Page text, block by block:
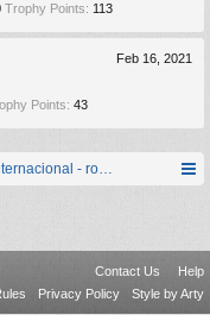
Trophy Points: 113
Feb 16, 2021
Points: 43
- roflmaodžinica
Contact Us
Help
Privacy Policy Style by Arty